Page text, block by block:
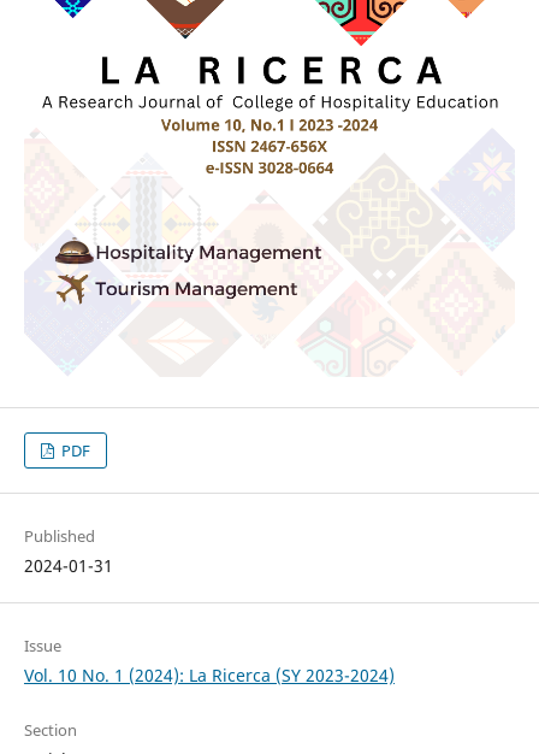
PDF
Published
2024-01-31
Issue
Vol. 10 No. 1 (2024): La Ricerca (SY 2023-2024)
Section